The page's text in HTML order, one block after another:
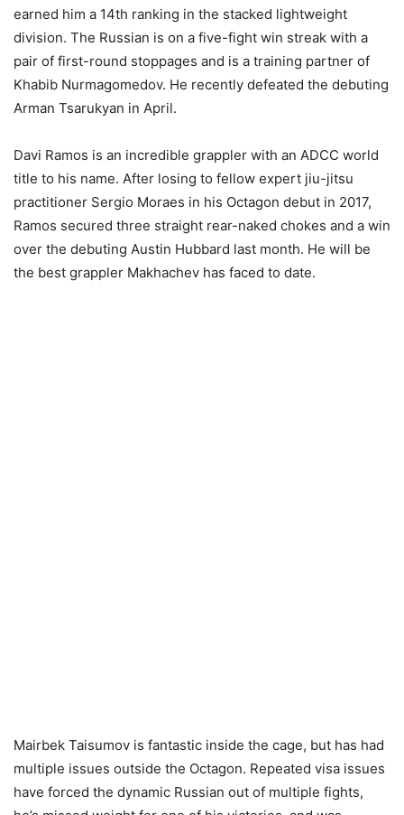
earned him a 14th ranking in the stacked lightweight
division. The Russian is on a five-fight win streak with a
pair of first-round stoppages and is a training partner of
Khabib Nurmagomedov. He recently defeated the debuting
Arman Tsarukyan in April.
Davi Ramos is an incredible grappler with an ADCC world
title to his name. After losing to fellow expert jiu-jitsu
practitioner Sergio Moraes in his Octagon debut in 2017,
Ramos secured three straight rear-naked chokes and a win
over the debuting Austin Hubbard last month. He will be
the best grappler Makhachev has faced to date.
Mairbek Taisumov is fantastic inside the cage, but has had
multiple issues outside the Octagon. Repeated visa issues
have forced the dynamic Russian out of multiple fights,